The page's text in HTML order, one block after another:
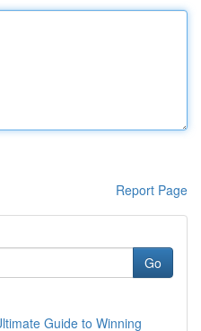
Report Page
Go
Guide to Winning